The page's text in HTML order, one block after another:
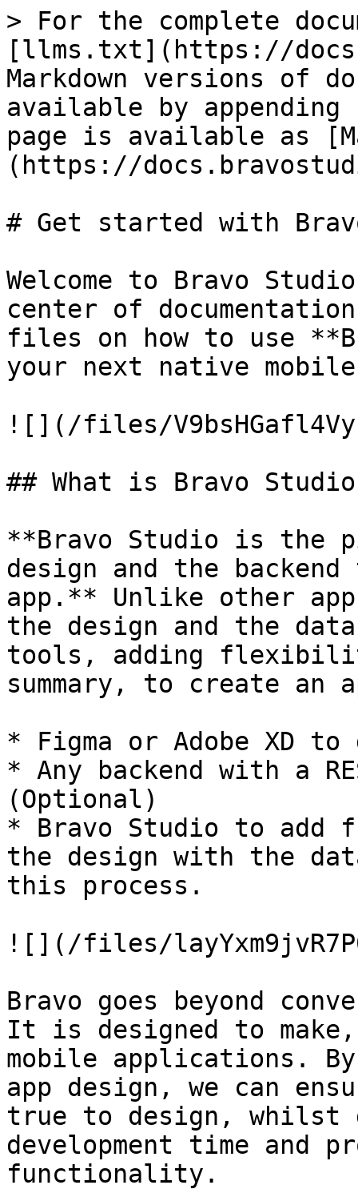
> For the complete
[llms.txt](https://
Markdown versions of
available by
page is available as
(https://
# Get started with
Welcome to Bravo
center of
files on how to use
your next native
![](/files/
## What is Bravo
**Bravo Studio is the
design and the
app.** Unlike other
the design and the
tools, adding
summary, to create an
* Figma or Adobe XD
* Any backend with a
(Optional)
* Bravo Studio to add
the design with the
this process.
![](/files/
Bravo goes beyond
It is designed to make,
mobile applications.
app design, we can
true to design, whilst
development time and
functionality.